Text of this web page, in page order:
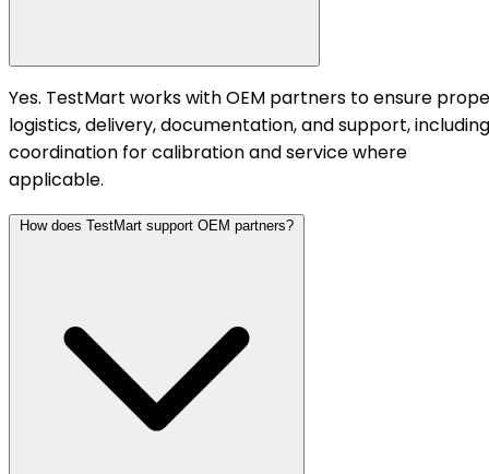
Yes. TestMart works with OEM partners to ensure
logistics, delivery, documentation, and support, including
coordination for calibration and service where
applicable.
How does TestMart support OEM partners?